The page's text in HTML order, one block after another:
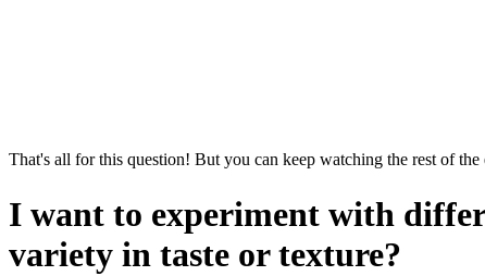
That's all for this question! But you can keep watching the rest of
I want to experiment with
variety in taste or texture?